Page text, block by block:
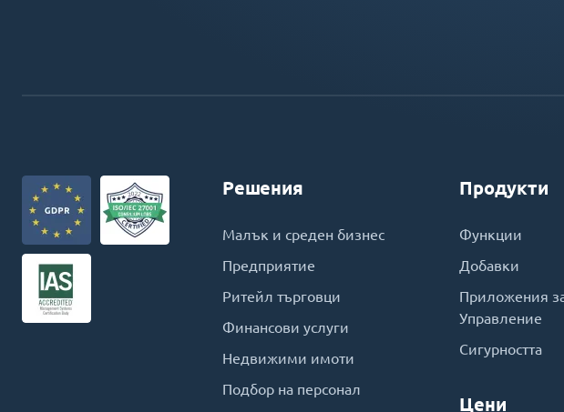
Решения
Малък и среден бизнес
Предприятие
Ритейл търговци
Финансови услуги
Недвижими имоти
Подбор на персонал
Продукти
Функции
Добавки
Приложения
Управление
Сигурността
Цени